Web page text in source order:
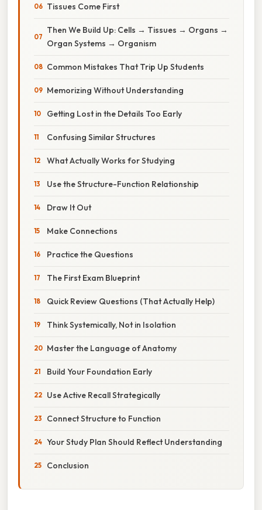
Tissues Come First
Then We Build Up: Cells → Tissues → Organs →
Organ Systems → Organism
Common Mistakes That Trip Up Students
Memorizing Without Understanding
Getting Lost in the Details Too Early
Confusing Similar Structures
What Actually Works for Studying
Use the Structure-Function Relationship
Draw It Out
Make Connections
Practice the Questions
The First Exam Blueprint
Quick Review Questions (That Actually Help)
Think Systemically, Not in Isolation
Master the Language of Anatomy
Build Your Foundation Early
Use Active Recall Strategically
Connect Structure to Function
Your Study Plan Should Reflect Understanding
Conclusion